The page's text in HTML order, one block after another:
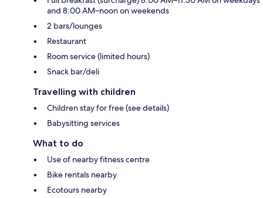
and 8:00 AM–noon on weekends
2 bars/lounges
Restaurant
Room service (limited hours)
Snack bar/deli
Travelling with children
Children stay for free (see details)
Babysitting services
What to do
Use of nearby fitness centre
Bike rentals nearby
Ecotours nearby